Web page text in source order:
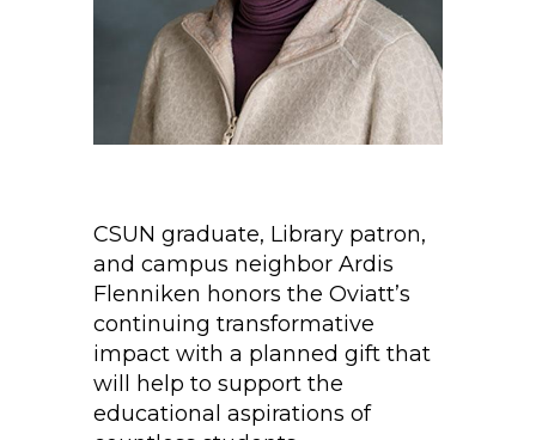
CSUN graduate, Library patron,
and campus neighbor Ardis
Flenniken honors the Oviatt’s
continuing transformative
impact with a planned gift that
will help to support the
educational aspirations of